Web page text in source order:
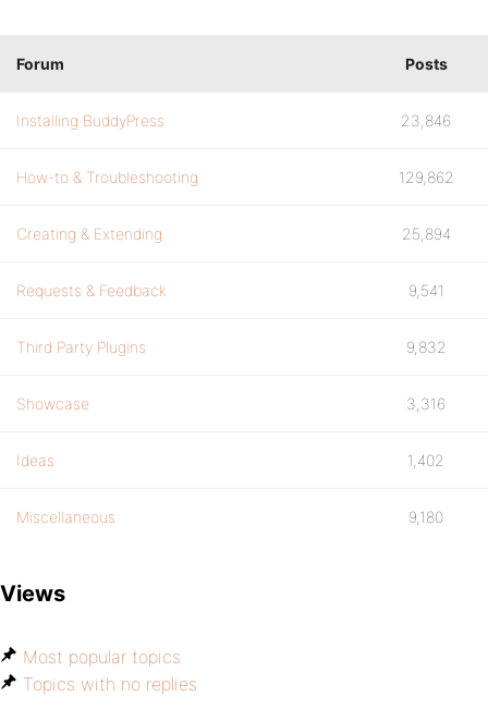
Forum Posts
Installing BuddyPress 23,846
How-to & Troubleshooting 129,862
Creating & Extending 25,894
Requests & Feedback 9,541
Third Party Plugins 9,832
Showcase 3,316
Ideas 1,402
Miscellaneous 9,180
Views
Most popular topics
Topics with no replies